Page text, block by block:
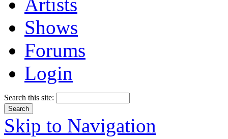
Shows
Forums
Login
Search this site:
Skip to Navigation